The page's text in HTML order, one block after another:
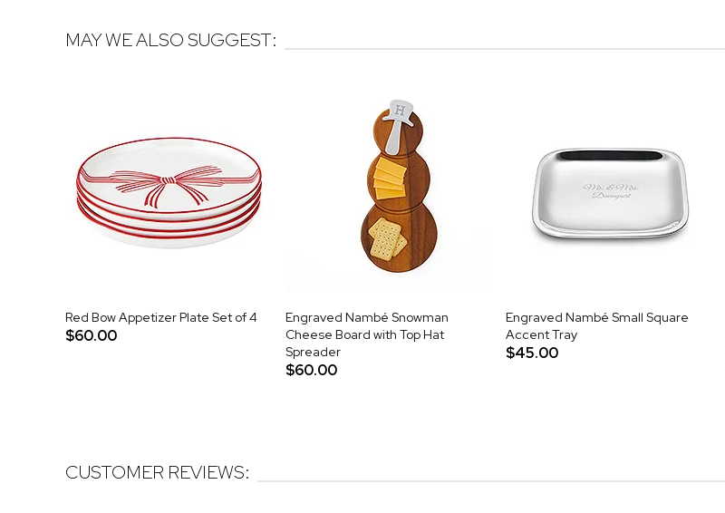
MAY WE ALSO SUGGEST:
Red Bow Appetizer Plate Set of 4
$60.00
Engraved Nambé Snowman
Cheese Board with Top Hat
Spreader
$60.00
Engraved Nambé Small Square
Accent Tray
$45.00
CUSTOMER REVIEWS: